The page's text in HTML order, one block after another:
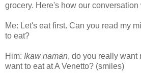
grocery. Here's how our conversation
Me: Let's eat first. Can you read my
to eat?
Him: Ikaw naman, do you really want
want to eat at A Venetto? (smiles)